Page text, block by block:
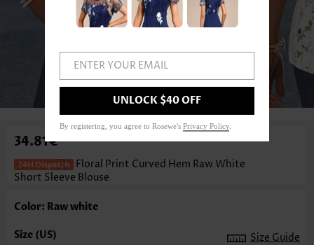
1 /3
34.81€
Floral Print Curved Hem Raw White
Short Sleeve Blouse
Color: Raw white
Size Guide
ENTER YOUR EMAIL
UNLOCK $40 OFF
By registering, you agree to Rosewe's Privacy Policy